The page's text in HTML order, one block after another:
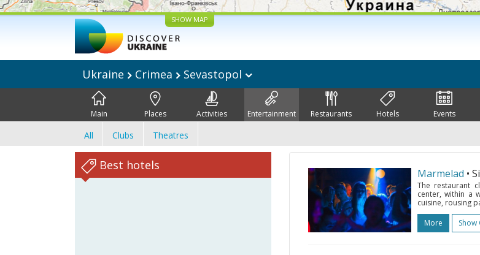
SHOW MAP
Ukraine Crimea Sevastopol
Main Places Activities Entertainment Restaurants Hotels Events
All Clubs Theatres
Best hotels
Marmelad •
The restaurant
center, within a
cuisine, rousing
More
Show